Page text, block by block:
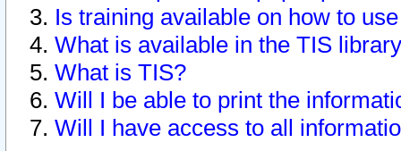
Is training available on how to
What is available in the TIS
What is TIS?
Will I be able to print the
Will I have access to all